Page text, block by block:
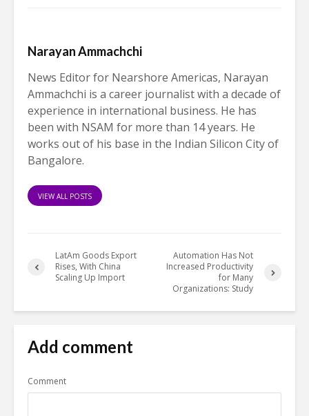
Narayan Ammachchi
News Editor for Nearshore Americas, Narayan
Ammachchi is a career journalist with a decade of
experience in international business. He has
been with NSAM for more than 14 years. He
works out of his base in the Indian Silicon City of
Bangalore.
VIEW ALL POSTS
LatAm Goods Export
Rises, With China
Scaling Up Import
Automation Has Not
Increased Productivity
for Many
Organizations: Study
Add comment
Comment